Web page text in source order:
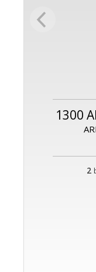
1300
2